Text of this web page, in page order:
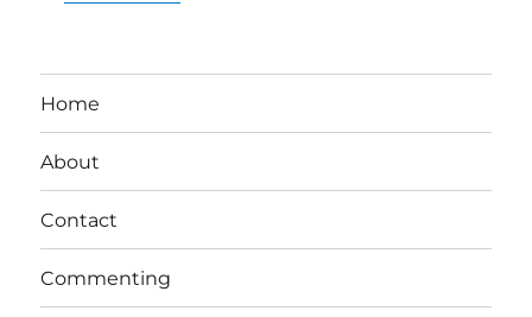
Home
About
Contact
Commenting